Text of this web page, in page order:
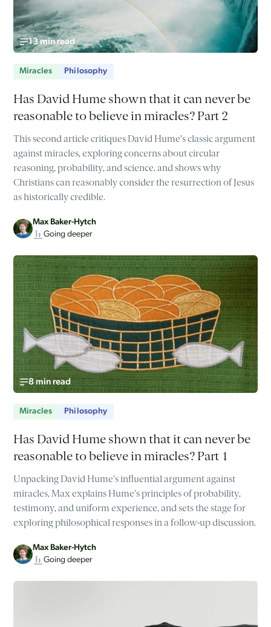
13 min read
Miracles Philosophy
Has David Hume shown that it can never be
reasonable to believe in miracles? Part 2
This second article critiques David Hume’s classic argument
against miracles, exploring concerns about circular
reasoning, probability, and science, and shows why
Christians can reasonably consider the resurrection of Jesus
as historically credible.
Max Baker-Hytch
Going deeper
8 min read
Miracles Philosophy
Has David Hume shown that it can never be
reasonable to believe in miracles? Part 1
Unpacking David Hume’s influential argument against
miracles, Max explains Hume's principles of probability,
testimony, and uniform experience, and sets the stage for
exploring philosophical responses in a follow-up discussion.
Max Baker-Hytch
Going deeper